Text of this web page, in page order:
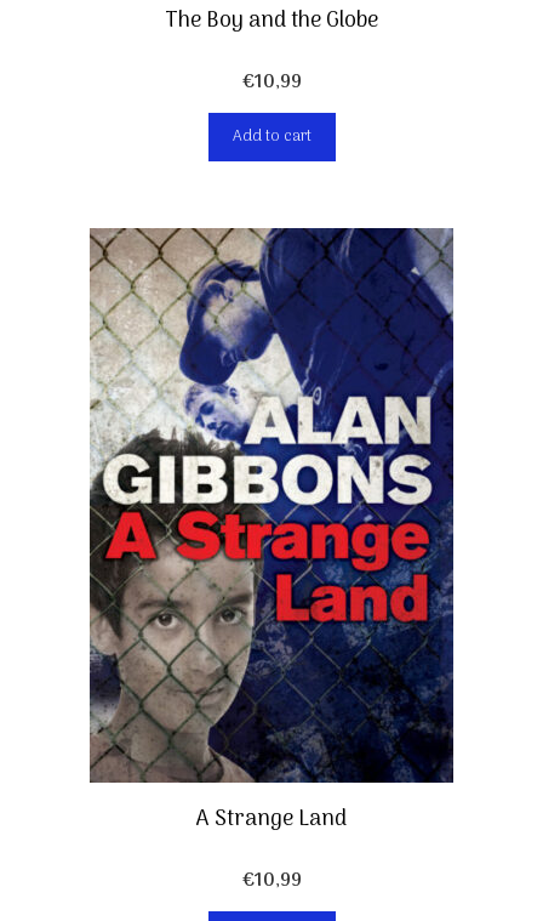
The Boy and the Globe
€10,99
Add to cart
A Strange Land
€10,99